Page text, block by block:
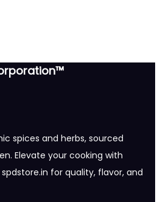
spices and herbs, sourced
Elevate your cooking with
for quality, flavor, and